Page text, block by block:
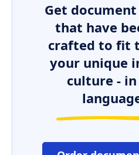
Get
that have
crafted to fit
your unique
culture -